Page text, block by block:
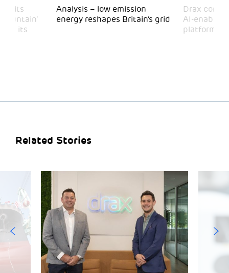
visits
its
Analysis – low emission
energy reshapes Britain’s grid
Drax
AI-enabled
platform
Related Stories